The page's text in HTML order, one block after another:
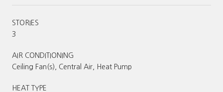
STORIES
3
AIR CONDITIONING
Ceiling Fan(s), Central Air, Heat Pump
HEAT TYPE